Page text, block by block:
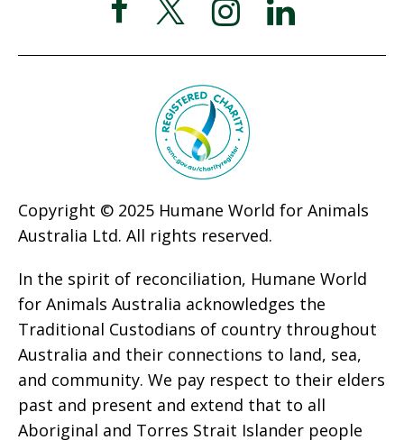
Copyright © 2025 Humane World for Animals
Australia Ltd. All rights reserved.
In the spirit of reconciliation, Humane World
for Animals Australia acknowledges the
Traditional Custodians of country throughout
Australia and their connections to land, sea,
and community. We pay respect to their elders
past and present and extend that to all
Aboriginal and Torres Strait Islander people